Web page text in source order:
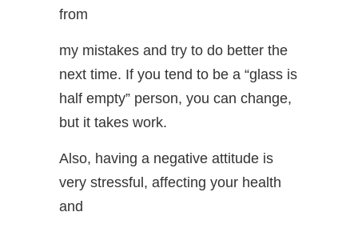
from
my mistakes and try to do better the
next time. If you tend to be a “glass is
half empty” person, you can change,
but it takes work.
Also, having a negative attitude is
very stressful, affecting your health
and